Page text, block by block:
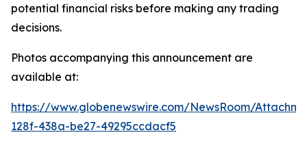
potential financial risks before making any trading
decisions.
Photos accompanying this announcement are
available at:
https://www.globenewswire.com/NewsRoom/
128f-438a-be27-49295ccdacf5